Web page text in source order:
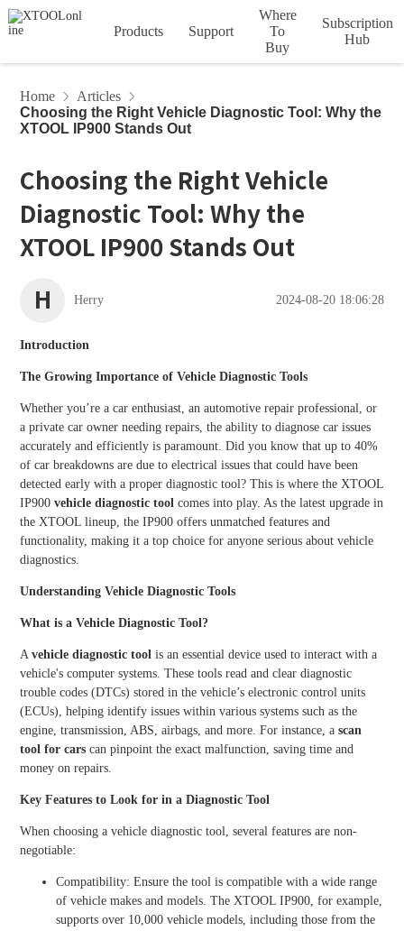
Products
Car Diagnostic Tools
D Series
InPlus Series
VCI Series
TPMS Services
XTOOL Accessories
L D5S
HOT
XTOO
XTOO
HOT
XTOO
L D7S
XTOO
L D7W
XTOO
L D9S
XTOO
L D9S
PRO
XTOO
L
D9EV
XTOO
L
D9HD
Support
Tech Support
Vehicle
Update Info FCA Access
Where
To
Buy
Subscription
Hub
Privacy
Service
Account Order Device
Home
Articles
Choosing the Right Vehicle Diagnostic Tool: Why the
XTOOL IP900 Stands Out
Choosing the Right Vehicle
Diagnostic Tool: Why the
XTOOL IP900 Stands Out
H
Herry 2024-08-20 18:06:28
Introduction
The Growing Importance of Vehicle Diagnostic Tools
Whether you’re a car enthusiast, an automotive repair professional, or
a private car owner needing repairs, the ability to diagnose car issues
accurately and efficiently is paramount. Did you know that up to 40%
of car breakdowns are due to electrical issues that could have been
detected early with a proper diagnostic tool? This is where the XTOOL
IP900vehicle diagnostic tool comes into play. As the latest upgrade in
the XTOOL lineup, the IP900 offers unmatched features and
functionality, making it a top choice for anyone serious about vehicle
diagnostics.
Understanding Vehicle Diagnostic Tools
What is a Vehicle Diagnostic Tool?
Avehicle diagnostic tool is an essential device used to interact with a
vehicle's computer systems. These tools read and clear diagnostic
trouble codes (DTCs) stored in the vehicle’s electronic control units
(ECUs), helping identify issues within various systems such as the
engine, transmission, ABS, airbags, and more. For instance, ascan
tool for cars can pinpoint the exact malfunction, saving time and
money on repairs.
Key Features to Look for in a Diagnostic Tool
When choosing a vehicle diagnostic tool, several features are non-
negotiable:
Compatibility: Ensure the tool is compatible with a wide range
of vehicle makes and models. The XTOOL IP900, for example,
supports over 10,000 vehicle models, including those from the